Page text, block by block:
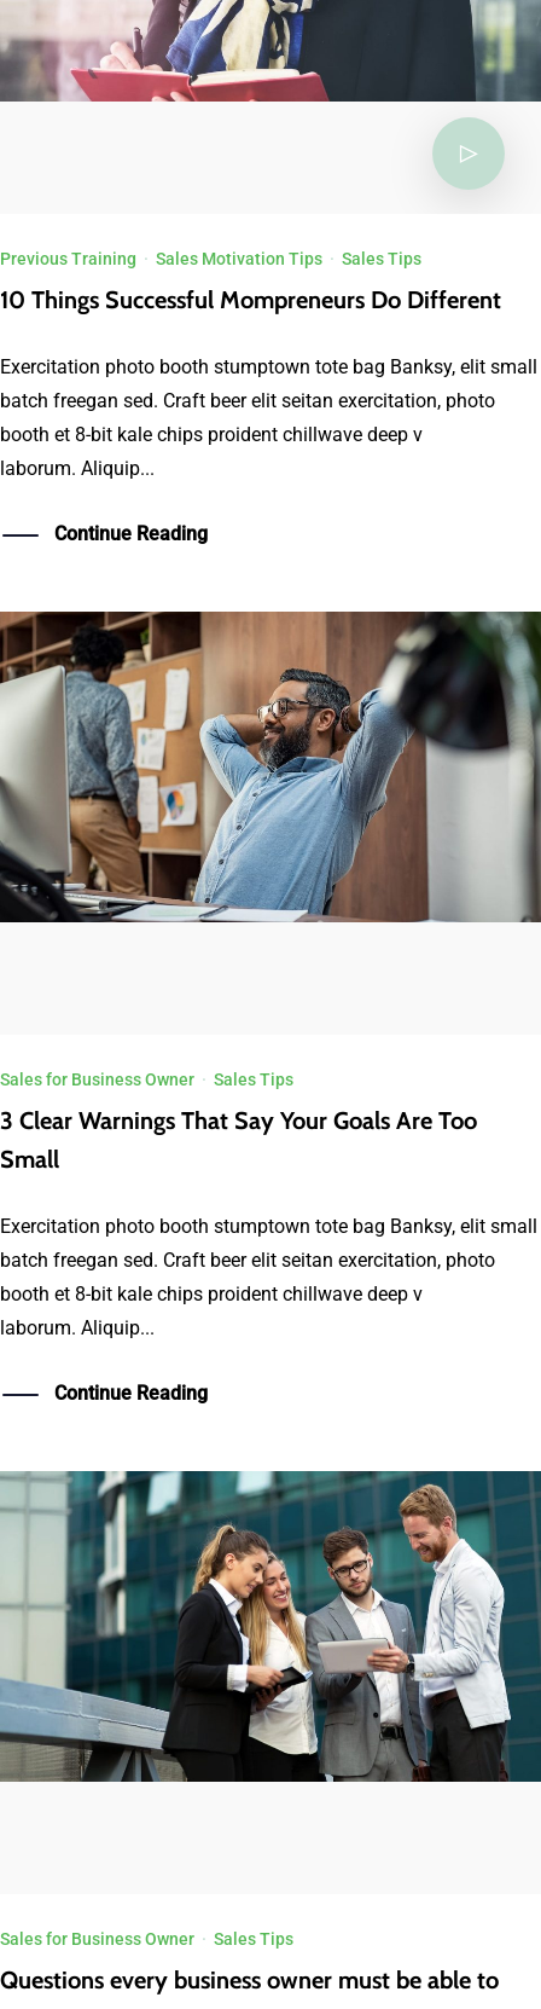
Previous Training · Sales Motivation Tips · Sales Tips
10 Things Successful Mompreneurs Do Different
Exercitation photo booth stumptown tote bag Banksy, elit small
batch freegan sed. Craft beer elit seitan exercitation, photo
booth et 8-bit kale chips proident chillwave deep v
laborum. Aliquip...
Continue Reading
Sales for Business Owner · Sales Tips
3 Clear Warnings That Say Your Goals Are Too
Small
Exercitation photo booth stumptown tote bag Banksy, elit small
batch freegan sed. Craft beer elit seitan exercitation, photo
booth et 8-bit kale chips proident chillwave deep v
laborum. Aliquip...
Continue Reading
Sales for Business Owner · Sales Tips
Questions every business owner must be able to